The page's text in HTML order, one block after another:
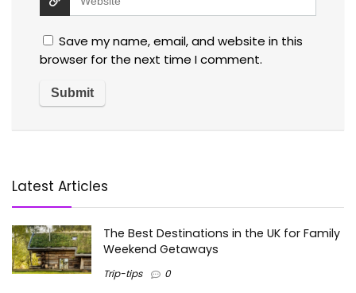
Save my name, email, and website in this
browser for the next time I comment.
Latest Articles
The Best Destinations in the UK for Family
Weekend Getaways
Trip-tips 0